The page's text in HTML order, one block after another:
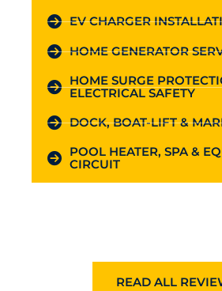
EV CHARGER
HOME GENERATOR
HOME SURGE
ELECTRICAL SAFETY
DOCK, BOAT-LIFT &
POOL HEATER, SPA &
CIRCUIT
READ ALL